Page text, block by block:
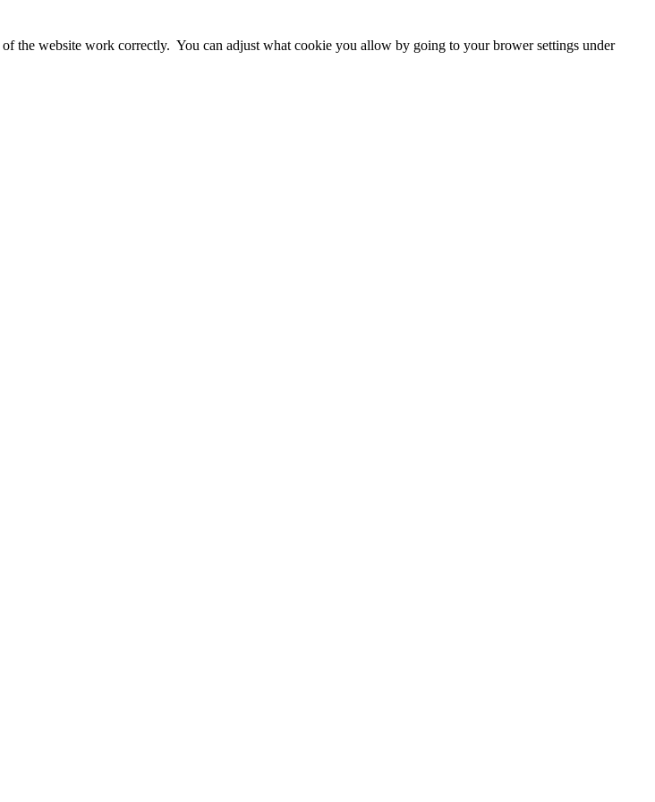
the website work correctly. You can adjust what cookie you allow by going to your brower settings under